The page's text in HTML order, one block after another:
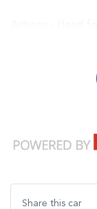
Share this car